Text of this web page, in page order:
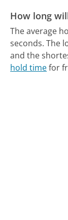
How long
The average
seconds. The
and the
hold timefor